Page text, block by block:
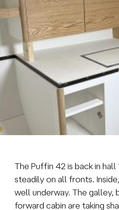
About us
News & events
Contact
+31 (0) 228 322 352
The Puffin 42 is back in hall
steadily on all fronts.
well underway. The galley,
forward cabin are taking